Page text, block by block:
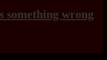
something wrong